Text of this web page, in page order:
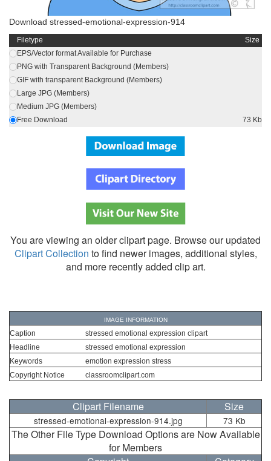
Download stressed-emotional-expression-914
Filetype
Size
EPS/Vector format Available for Purchase
PNG with Transparent Background (Members)
GIF with transparent Background (Members)
Large JPG (Members)
Medium JPG (Members)
Free Download
73 Kb
You are viewing an older clipart page. Browse our updated
Clipart Collection to find newer images, additional styles,
and more recently added clip art.
IMAGE INFORMATION
Caption
stressed emotional expression clipart
Headline
stressed emotional expression
Keywords
emotion expression stress
Copyright Notice
classroomclipart.com
Clipart Filename Size
stressed-emotional-expression-914.jpg 73 Kb
The Other File Type Download Options are Now Available
for Members